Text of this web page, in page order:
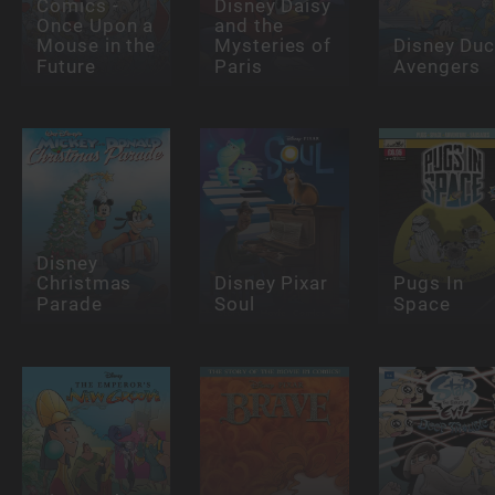
Comics -
Once Upon a
Mouse in the
Future
Disney Daisy
and the
Mysteries of
Paris
Disney
Avengers
Disney
Christmas
Parade
Disney Pixar
Soul
Pugs In
Space